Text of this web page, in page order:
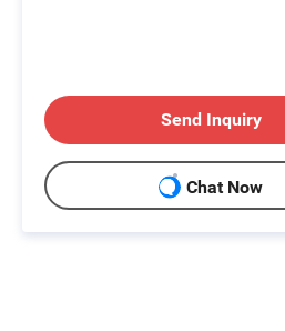
Send Inquiry
Chat Now